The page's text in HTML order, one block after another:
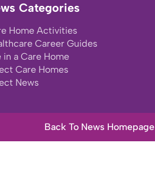
Categories
Home Activities
Career Guides
in a Care Home
Care Homes
News
Back To News Homepage